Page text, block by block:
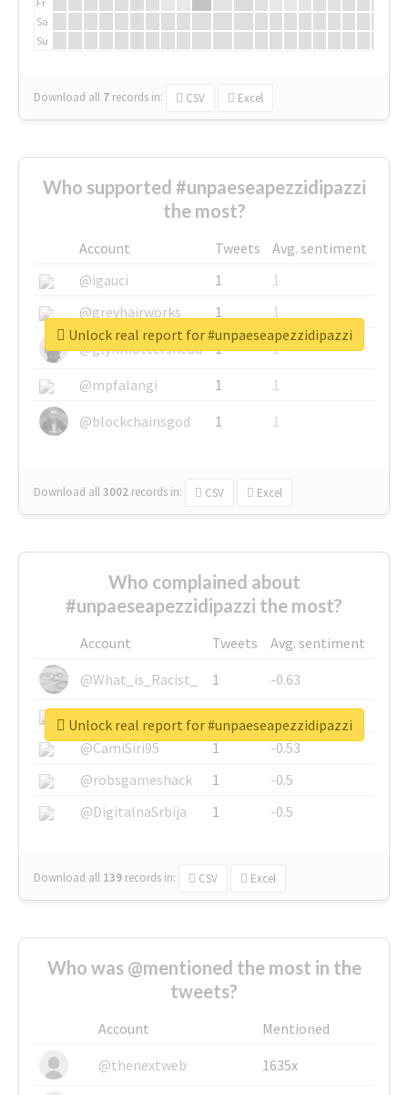
Sa
Su
Download all 7 records in: CSV Excel
Who supported #unpaeseapezzidipazzi
the most?
Account Tweets
Avg. sentiment
@igauci
1
1
@greyhairworks
1
1
@glynmottershead
1
1
@mpfalangi
1
1
@blockchainsgod
1 1
Download all3002 records in: CSV Excel
Unlock real report for #unpaeseapezzidipazzi
Who complained about
#unpaeseapezzidipazzi the most?
Account Tweets
Avg. sentiment
@What_is_Racist_
1
-0.63
@SkateChart
1
-0.6
@CamiSiri95
1
-0.53
@robsgameshack
1
-0.5
@DigitalnaSrbija
1 -0.5
Download all 139 records in: CSV Excel
Unlock real report for #unpaeseapezzidipazzi
Who was @mentioned the most in the
tweets?
Account
Mentioned
@thenextweb
1635x